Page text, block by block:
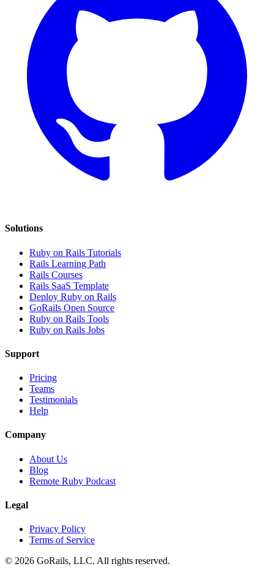
Solutions
Ruby on Rails Tutorials
Rails Learning Path
Rails Courses
Rails SaaS Template
Deploy Ruby on Rails
GoRails Open Source
Ruby on Rails Tools
Ruby on Rails Jobs
Support
Pricing
Teams
Testimonials
Help
Company
About Us
Blog
Remote Ruby Podcast
Legal
Privacy Policy
Terms of Service
© 2026 GoRails, LLC. All rights reserved.